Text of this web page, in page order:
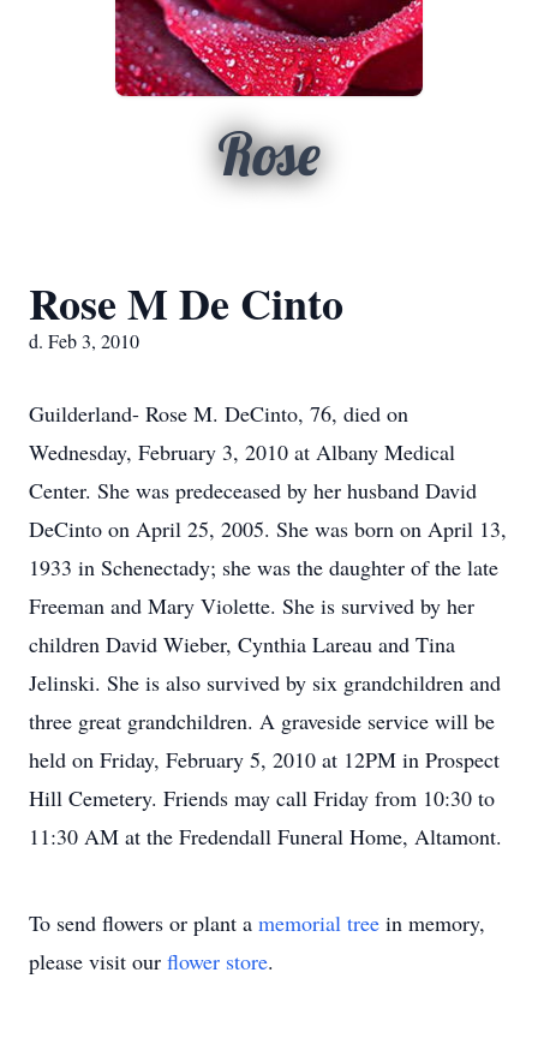
Rose
Rose M De Cinto
d. Feb 3, 2010
Guilderland- Rose M. DeCinto, 76, died on
Wednesday, February 3, 2010 at Albany Medical
Center. She was predeceased by her husband David
DeCinto on April 25, 2005. She was born on April 13,
1933 in Schenectady; she was the daughter of the late
Freeman and Mary Violette. She is survived by her
children David Wieber, Cynthia Lareau and Tina
Jelinski. She is also survived by six grandchildren and
three great grandchildren. A graveside service will be
held on Friday, February 5, 2010 at 12PM in Prospect
Hill Cemetery. Friends may call Friday from 10:30 to
11:30 AM at the Fredendall Funeral Home, Altamont.
To send flowers or plant a memorial tree in memory,
please visit our flower store.